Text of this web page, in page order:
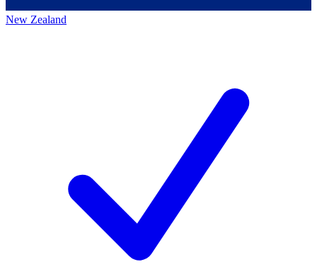
New Zealand